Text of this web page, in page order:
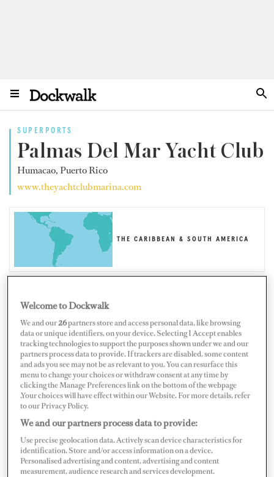
SUPERPORTS
Palmas Del Mar Yacht Club
Humacao, Puerto Rico
www.theyachtclubmarina.com
THE CARIBBEAN & SOUTH AMERICA
Map Satellite
Welcome to Dockwalk
We and our26partners store and access personal data, like browsing
data or unique identifiers, on your device. Selecting I Accept enables
tracking technologies to support the purposes shown under we and our
partners process data to provide. If trackers are disabled, some content
and ads you see may not be as relevant to you. You can resurface this
menu to change your choices or withdraw consent at any time by
clicking the Manage Preferences link on the bottom of the webpage
.Your choices will have effect within our Website. For more details, refer
to our Privacy Policy.
We and our partners process data to provide:
Use precise geolocation data. Actively scan device characteristics for
identification. Store and/or access information on a device.
Personalised advertising and content, advertising and content
measurement, audience research and services development.